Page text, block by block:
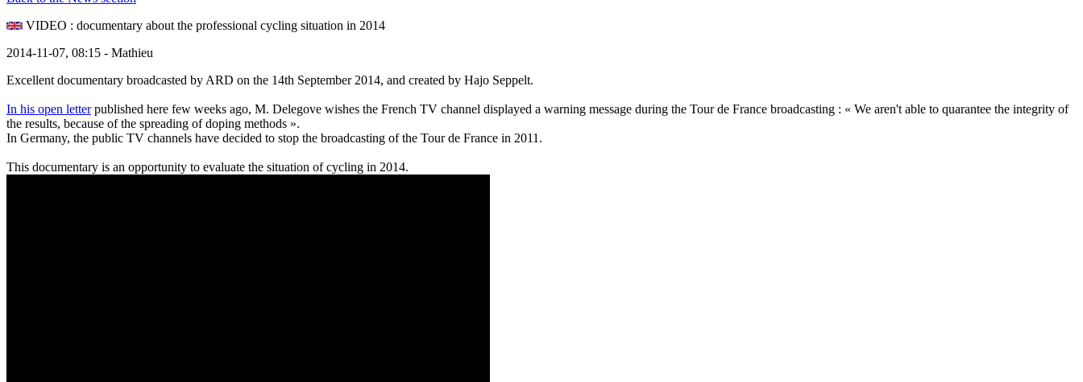
VIDEO : documentary about the professional cycling situation in 2014
2014-11-07, 08:15 - Mathieu
Excellent documentary broadcasted by ARD on the 14th September 2014, and created by Hajo Seppelt.
In his open letterpublished here few weeks ago, M. Delegove wishes the French TV channel displayed a warning message during the Tour de France broadcasting : « We aren't able to quarantee the integrity of
the results, because of the spreading of doping methods ».
In Germany, the public TV channels have decided to stop the broadcasting of the Tour de France in 2011.
This documentary is an opportunity to evaluate the situation of cycling in 2014.